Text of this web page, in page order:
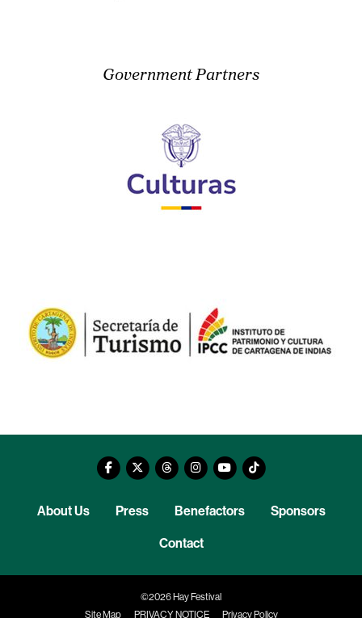
Government Partners
About Us Press Benefactors Sponsors
Contact
©2026 Hay Festival
Site Map
PRIVACY NOTICE Privacy Policy